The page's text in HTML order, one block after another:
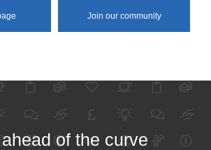
Join our community
of the curve